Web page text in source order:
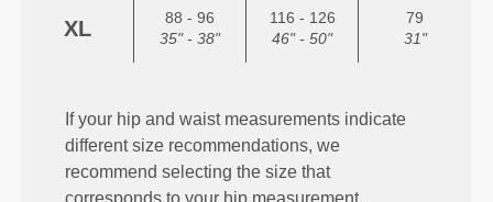
XL
88 - 96
35" - 38"
116 - 126
46" - 50"
79
31"
If your hip and waist measurements indicate
different size recommendations, we
recommend selecting the size that
corresponds to your hip measurement.